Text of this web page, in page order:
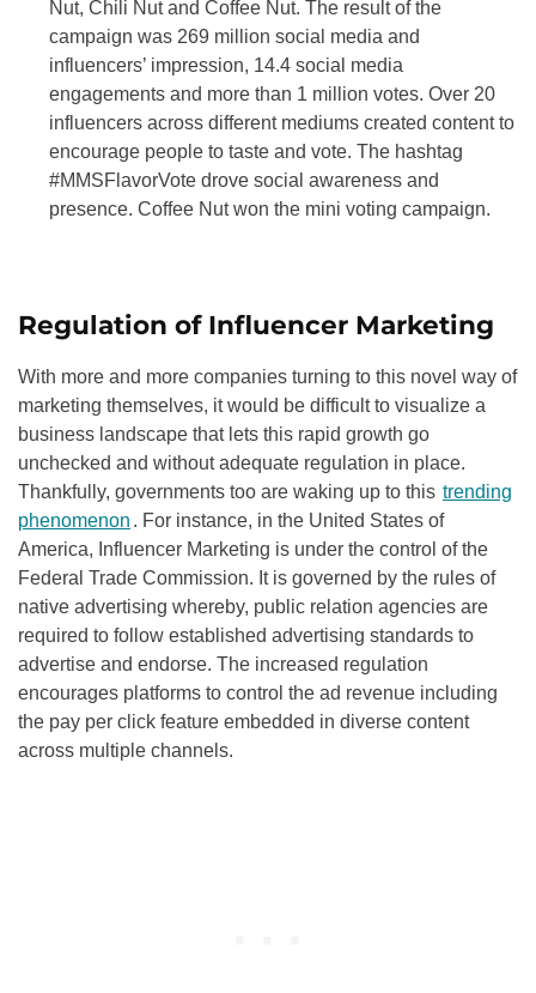
Nut, Chili Nut and Coffee Nut. The result of the
campaign was 269 million social media and
influencers’ impression, 14.4 social media
engagements and more than 1 million votes. Over 20
influencers across different mediums created content to
encourage people to taste and vote. The hashtag
#MMSFlavorVote drove social awareness and
presence. Coffee Nut won the mini voting campaign.
Regulation of Influencer Marketing
With more and more companies turning to this novel way of
marketing themselves, it would be difficult to visualize a
business landscape that lets this rapid growth go
unchecked and without adequate regulation in place.
Thankfully, governments too are waking up to this trending
phenomenon . For instance, in the United States of
America, Influencer Marketing is under the control of the
Federal Trade Commission. It is governed by the rules of
native advertising whereby, public relation agencies are
required to follow established advertising standards to
advertise and endorse. The increased regulation
encourages platforms to control the ad revenue including
the pay per click feature embedded in diverse content
across multiple channels.